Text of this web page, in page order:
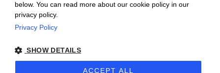
P.IVA IT04218710962 |Privacy|Legal Notices|Sitemap
PORTUGUESE
below. You can read more about our cookie policy in our
privacy policy.
Privacy Policy
SHOW DETAILS
ACCEPT ALL